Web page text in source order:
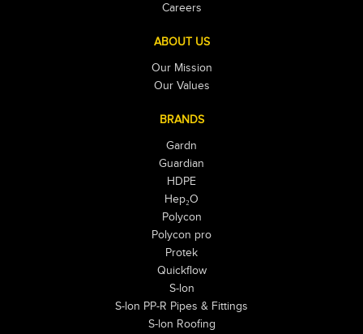
Careers
ABOUT US
Our Mission
Our Values
BRANDS
Gardn
Guardian
HDPE
Hep₂O
Polycon
Polycon pro
Protek
Quickflow
S-lon
S-lon PP-R Pipes & Fittings
S-lon Roofing